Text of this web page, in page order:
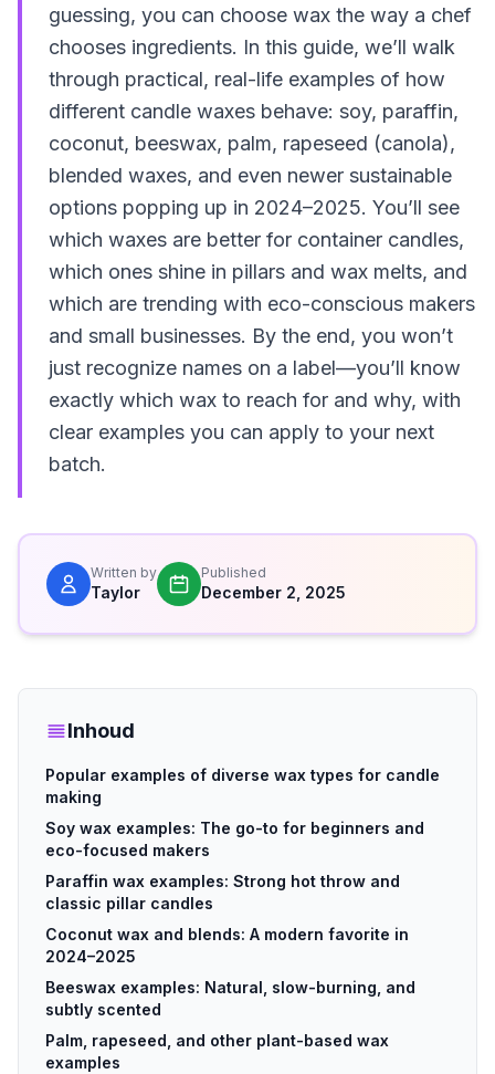
guessing, you can choose wax the way a chef
chooses ingredients. In this guide, we’ll walk
through practical, real-life examples of how
different candle waxes behave: soy, paraffin,
coconut, beeswax, palm, rapeseed (canola),
blended waxes, and even newer sustainable
options popping up in 2024–2025. You’ll see
which waxes are better for container candles,
which ones shine in pillars and wax melts, and
which are trending with eco-conscious makers
and small businesses. By the end, you won’t
just recognize names on a label—you’ll know
exactly which wax to reach for and why, with
clear examples you can apply to your next
batch.
Written by
Taylor
Published
December 2, 2025
Inhoud
Popular examples of diverse wax types for candle
making
Soy wax examples: The go-to for beginners and
eco-focused makers
Paraffin wax examples: Strong hot throw and
classic pillar candles
Coconut wax and blends: A modern favorite in
2024–2025
Beeswax examples: Natural, slow-burning, and
subtly scented
Palm, rapeseed, and other plant-based wax
examples